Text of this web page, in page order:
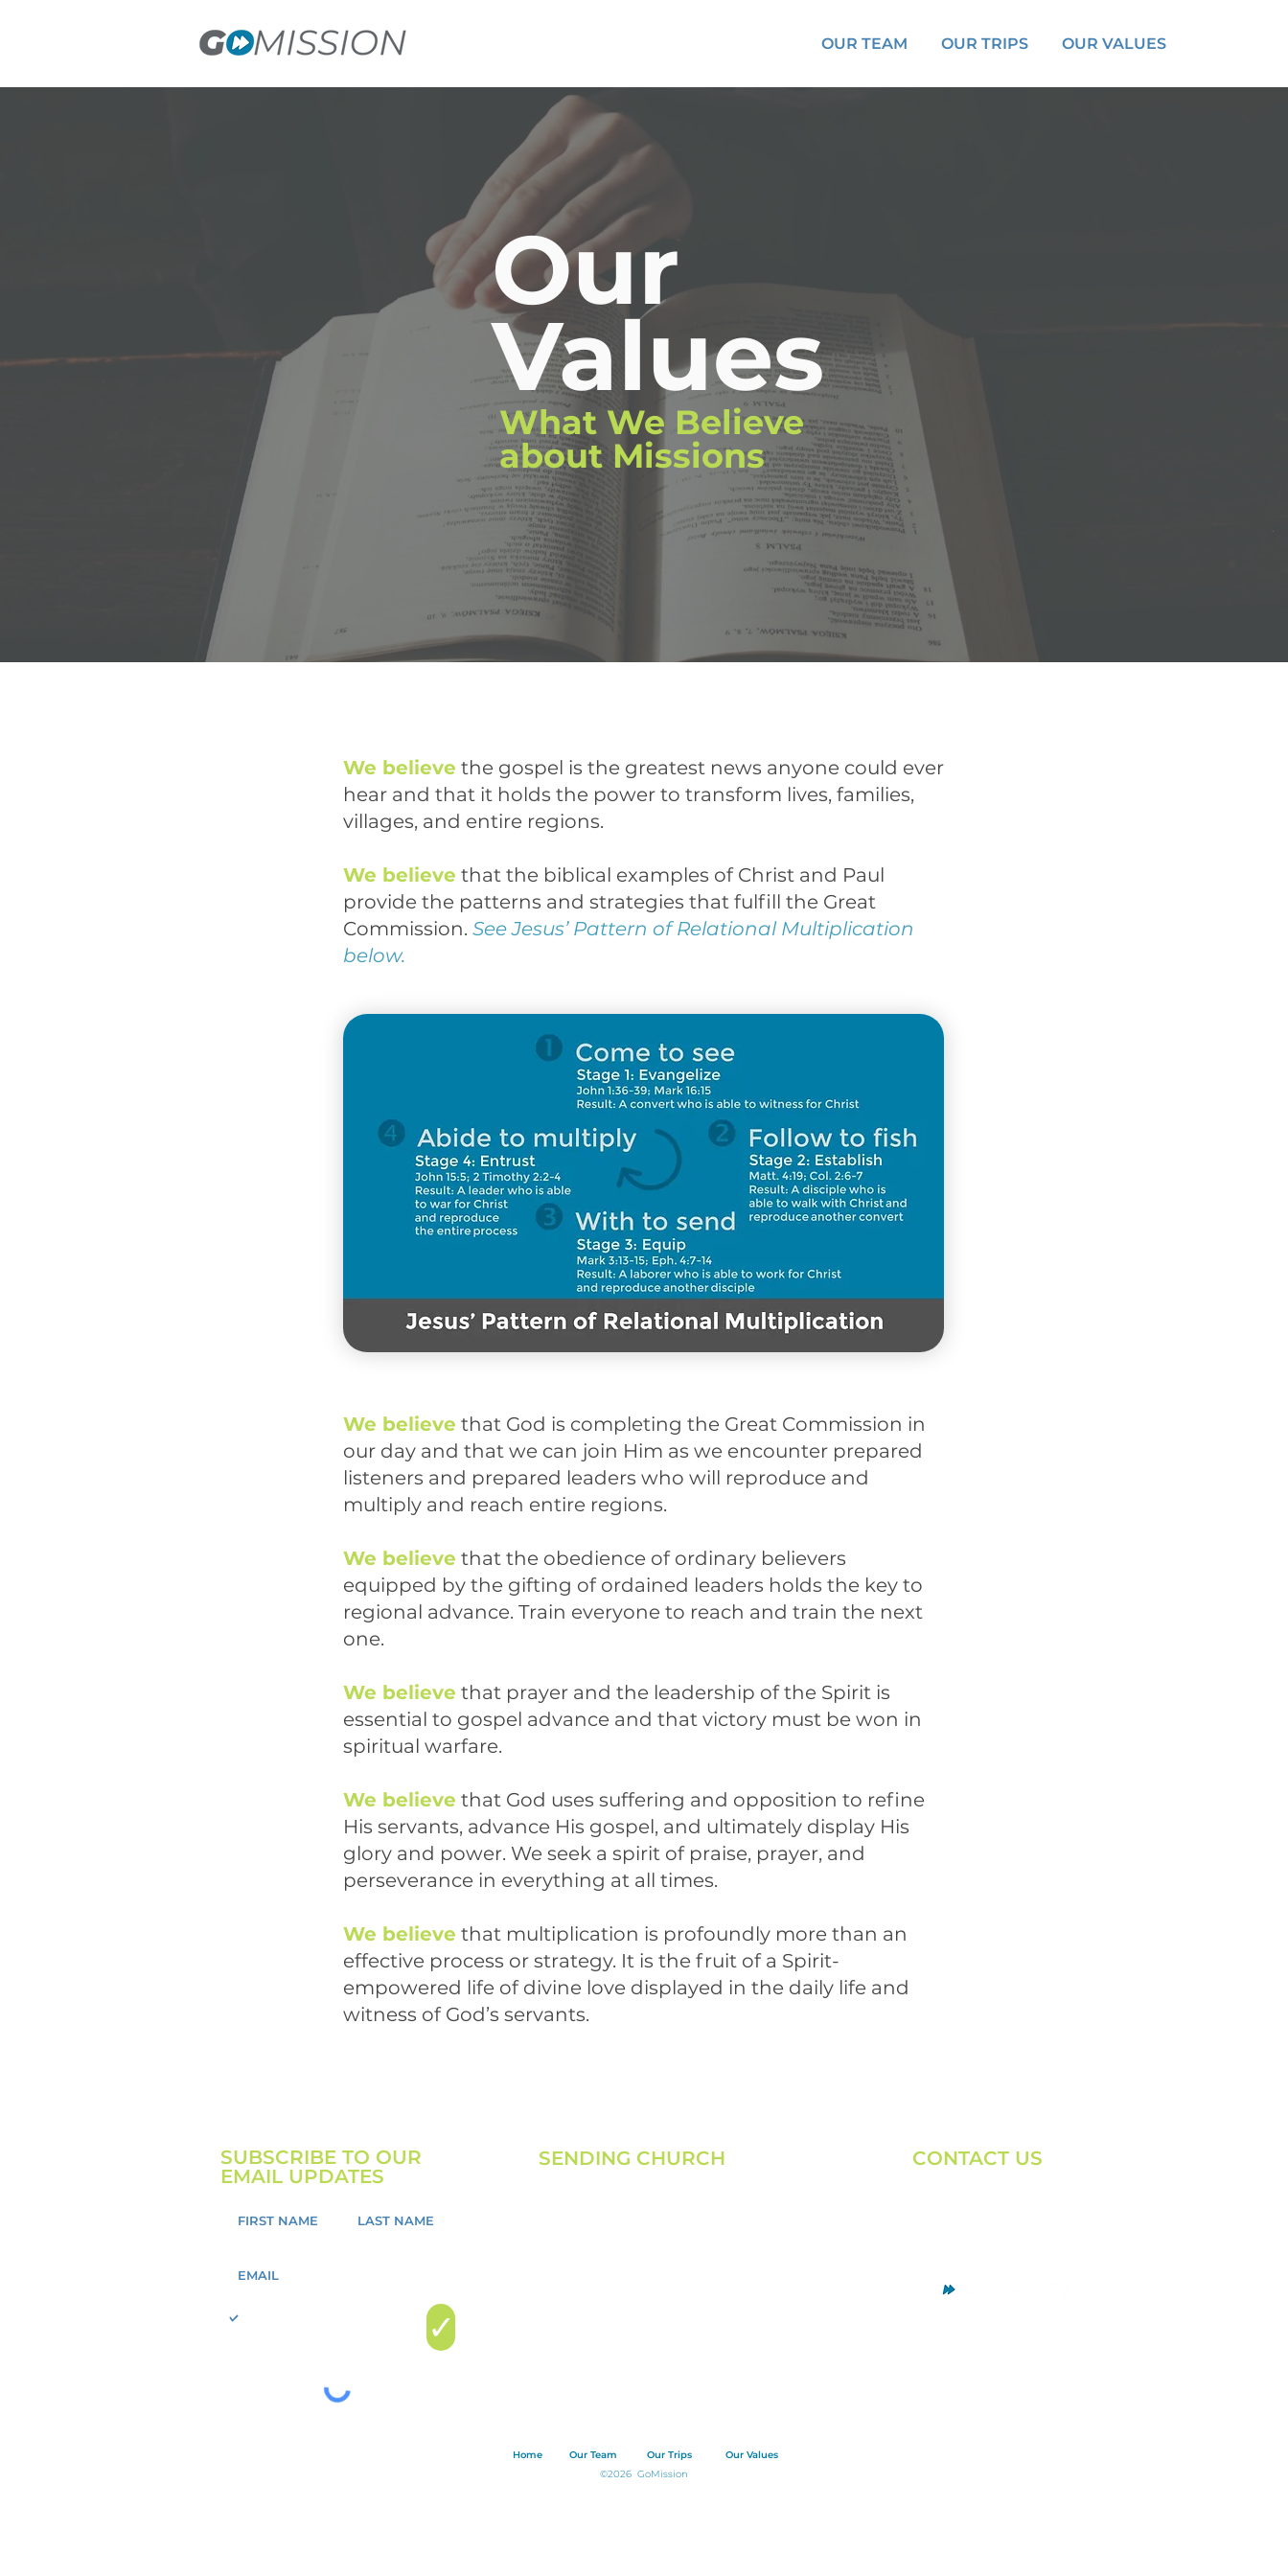
OUR TEAM OUR TRIPS OUR VALUES
Our
Values
What We Believe
about Missions
We believe the gospel is the greatest news anyone could ever
hear and that it holds the power to transform lives, families,
villages, and entire regions.
We believe that the biblical examples of Christ and Paul
provide the patterns and strategies that fulfill the Great
Commission. See Jesus’ Pattern of Relational Multiplication
below.
We believe that God is completing the Great Commission in
our day and that we can join Him as we encounter prepared
listeners and prepared leaders who will reproduce and
multiply and reach entire regions.
We believe that the obedience of ordinary believers
equipped by the gifting of ordained leaders holds the key to
regional advance. Train everyone to reach and train the next
one.
We believe that prayer and the leadership of the Spirit is
essential to gospel advance and that victory must be won in
spiritual warfare.
We believe that God uses suffering and opposition to refine
His servants, advance His gospel, and ultimately display His
glory and power. We seek a spirit of praise, prayer, and
perseverance in everything at all times.
We believe that multiplication is profoundly more than an
effective process or strategy. It is the fruit of a Spirit-
empowered life of divine love displayed in the daily life and
witness of God’s servants.
✓
SUBSCRIBE TO OUR
EMAIL UPDATES
SENDING CHURCH CONTACT US
Home Our Team Our Trips
Our Values
©2026 GoMission